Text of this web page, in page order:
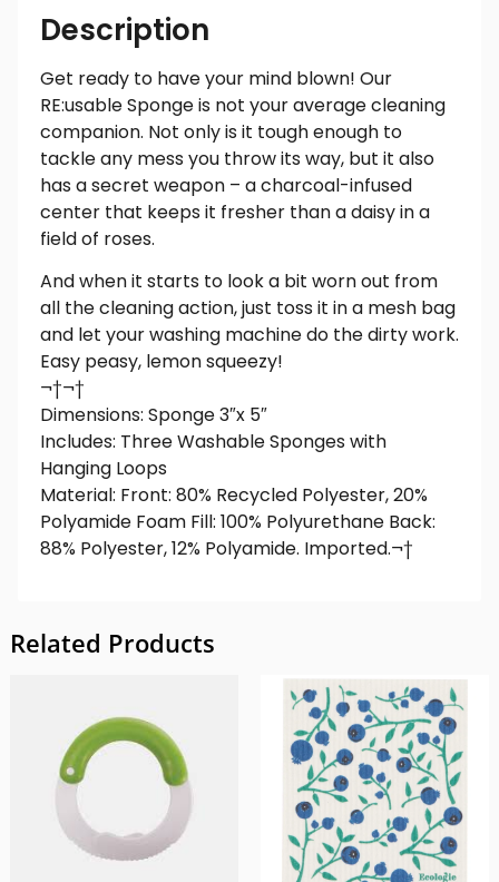
Description
Get ready to have your mind blown! Our
RE:usable Sponge is not your average cleaning
companion. Not only is it tough enough to
tackle any mess you throw its way, but it also
has a secret weapon – a charcoal-infused
center that keeps it fresher than a daisy in a
field of roses.
And when it starts to look a bit worn out from
all the cleaning action, just toss it in a mesh bag
and let your washing machine do the dirty work.
Easy peasy, lemon squeezy!
¬†¬†
Dimensions: Sponge 3″x 5″
Includes: Three Washable Sponges with
Hanging Loops
Material: Front: 80% Recycled Polyester, 20%
Polyamide Foam Fill: 100% Polyurethane Back:
88% Polyester, 12% Polyamide. Imported.¬†
Related Products